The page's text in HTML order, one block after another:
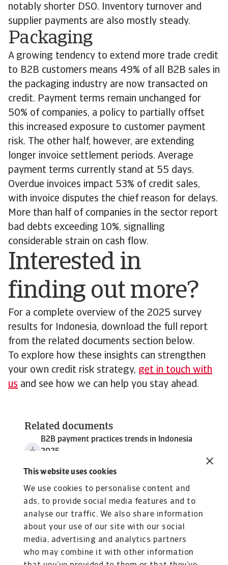
This website uses cookies
We use cookies to personalise content and
ads, to provide social media features and to
analyse our traffic. We also share information
about your use of our site with our social
media, advertising and analytics partners
who may combine it with other information
notably shorter DSO. Inventory turnover and
supplier payments are also mostly steady.
Packaging
A growing tendency to extend more trade credit
to B2B customers means 49% of all B2B sales in
the packaging industry are now transacted on
credit. Payment terms remain unchanged for
50% of companies, a policy to partially offset
this increased exposure to customer payment
risk. The other half, however, are extending
longer invoice settlement periods. Average
payment terms currently stand at 55 days.
Overdue invoices impact 53% of credit sales,
with invoice disputes the chief reason for delays.
More than half of companies in the sector report
bad debts exceeding 10%, signalling
considerable strain on cash flow.
Interested in
finding out more?
For a complete overview of the 2025 survey
results for Indonesia, download the full report
from the related documents section below.
To explore how these insights can strengthen
your own credit risk strategy, get in touch with
us and see how we can help you stay ahead.
Related documents
B2B payment practices trends in Indonesia
2025